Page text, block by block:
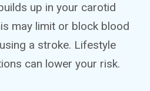
up in your carotid
may limit or block blood
a stroke. Lifestyle
can lower your risk.